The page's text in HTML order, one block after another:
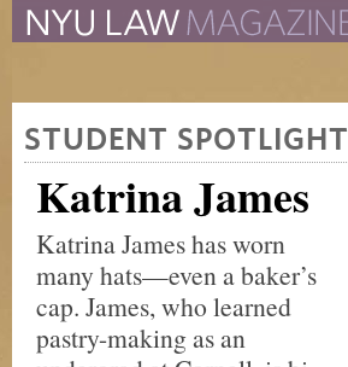
The Law School Magazine
STUDENT SPOTLIGHT
Katrina James
Katrina James has worn
many hats—even a baker’s
cap. James, who learned
pastry-making as an